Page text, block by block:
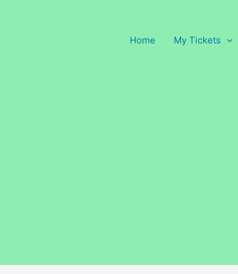
Home My Tickets